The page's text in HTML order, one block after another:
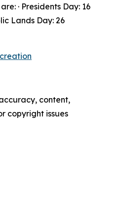
· Presidents Day: 16
Lands Day: 26
content,
copyright issues